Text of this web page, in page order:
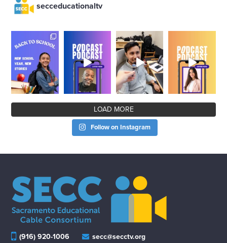
secceducationaltv
LOAD MORE
Follow on Instagram
(916) 920-1006 secc@secctv.org